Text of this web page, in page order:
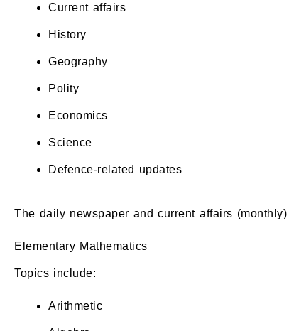
Current affairs
History
Geography
Polity
Economics
Science
Defence-related updates
The daily newspaper and current affairs
Elementary Mathematics
Topics include:
Arithmetic